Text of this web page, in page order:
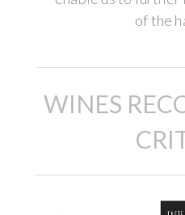
of the
WINES